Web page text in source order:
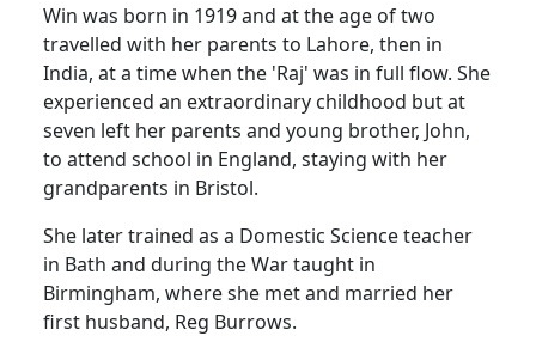
Win was born in 1919 and at the age of two
travelled with her parents to Lahore, then in
India, at a time when the 'Raj' was in full flow. She
experienced an extraordinary childhood but at
seven left her parents and young brother, John,
to attend school in England, staying with her
grandparents in Bristol.
She later trained as a Domestic Science teacher
in Bath and during the War taught in
Birmingham, where she met and married her
first husband, Reg Burrows.